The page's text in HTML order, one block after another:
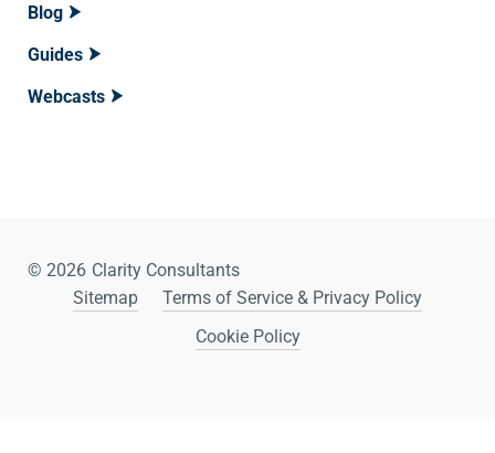
Blog
Guides
Webcasts
© 2026 Clarity Consultants
Sitemap
Terms of Service & Privacy Policy
Cookie Policy